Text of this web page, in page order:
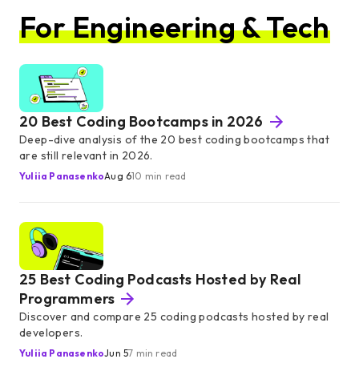
For Engineering & Tech
20 Best Coding Bootcamps in 2026
Deep-dive analysis of the 20 best coding bootcamps that
are still relevant in 2026.
Yuliia PanasenkoAug 610 min read
25 Best Coding Podcasts Hosted by Real
Programmers
Discover and compare 25 coding podcasts hosted by real
developers.
Yuliia PanasenkoJun 57 min read